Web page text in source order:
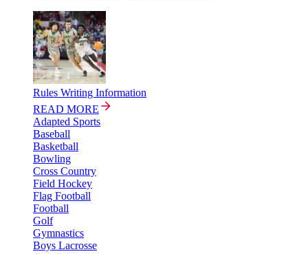
Rules Writing Information
READ MORE
Adapted Sports
Baseball
Basketball
Bowling
Cross Country
Field Hockey
Flag Football
Football
Golf
Gymnastics
Boys Lacrosse